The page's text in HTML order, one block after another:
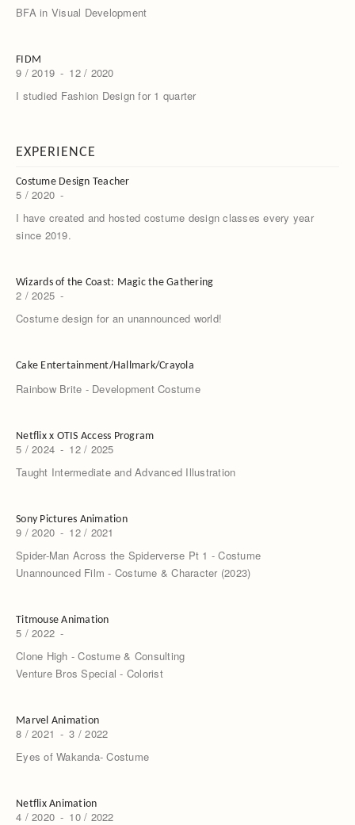
BFA in Visual Development
FIDM
9 / 2019 - 12 / 2020
I studied Fashion Design for 1 quarter
EXPERIENCE
Costume Design Teacher
5 / 2020 -
I have created and hosted costume design classes every year
since 2019.
Wizards of the Coast: Magic the Gathering
2 / 2025 -
Costume design for an unannounced world!
Cake Entertainment/Hallmark/Crayola
Rainbow Brite - Development Costume
Netflix x OTIS Access Program
5 / 2024 - 12 / 2025
Taught Intermediate and Advanced Illustration
Sony Pictures Animation
9 / 2020 - 12 / 2021
Spider-Man Across the Spiderverse Pt 1 - Costume
Unannounced Film - Costume & Character (2023)
Titmouse Animation
5 / 2022 -
Clone High - Costume & Consulting
Venture Bros Special - Colorist
Marvel Animation
8 / 2021 - 3 / 2022
Eyes of Wakanda- Costume
Netflix Animation
4 / 2020 - 10 / 2022